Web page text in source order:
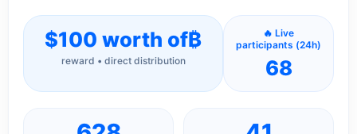
$100 worth of₿
reward • direct distribution
🔥 Live
participants (24h)
68